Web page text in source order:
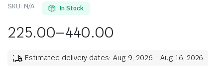
SKU: N/A In Stock
225.00–440.00
Estimated delivery dates: Aug 9, 2026 - Aug 16, 2026